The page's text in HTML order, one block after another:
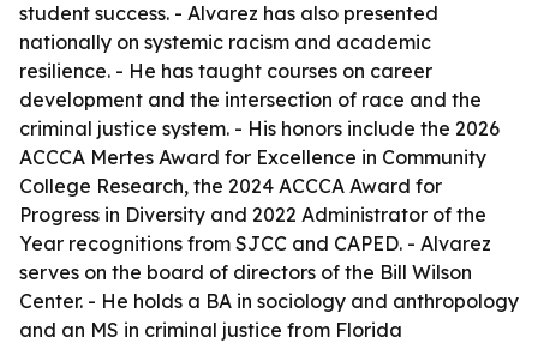
student success. - Alvarez has also presented
nationally on systemic racism and academic
resilience. - He has taught courses on career
development and the intersection of race and the
criminal justice system. - His honors include the 2026
ACCCA Mertes Award for Excellence in Community
College Research, the 2024 ACCCA Award for
Progress in Diversity and 2022 Administrator of the
Year recognitions from SJCC and CAPED. - Alvarez
serves on the board of directors of the Bill Wilson
Center. - He holds a BA in sociology and anthropology
and an MS in criminal justice from Florida